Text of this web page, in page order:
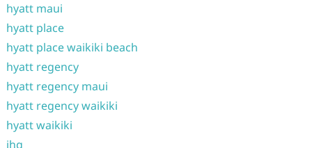
hyatt maui
hyatt place
hyatt place waikiki beach
hyatt regency
hyatt regency maui
hyatt regency waikiki
hyatt waikiki
ihg